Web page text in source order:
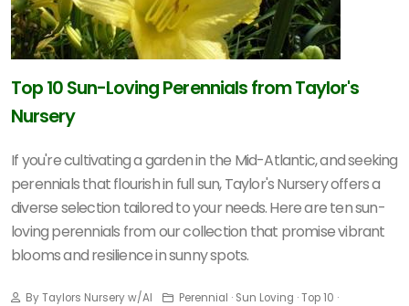
Top 10 Sun-Loving Perennials from Taylor's
Nursery
If you're cultivating a garden in the Mid-Atlantic, and seeking
perennials that flourish in full sun, Taylor's Nursery offers a
diverse selection tailored to your needs.Here are ten sun-
loving perennials from our collection that promise vibrant
blooms and resilience in sunny spots.
By Taylors Nursery w/AI
Perennial · Sun Loving · Top 10 ·